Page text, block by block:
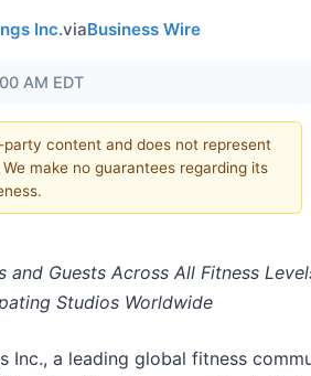
Inc.viaBusiness Wire
AM EDT
content and does not represent
make no guarantees regarding its
and Guests Across All Fitness
Studios Worldwide
Inc., a leading global fitness